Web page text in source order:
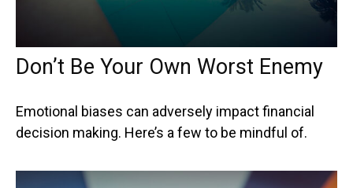
Don’t Be Your Own Worst Enemy
Emotional biases can adversely impact financial
decision making. Here’s a few to be mindful of.